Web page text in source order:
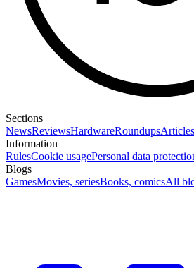
Sections
NewsReviewsHardwareRoundupsArticles
Information
RulesCookie usagePersonal data
Blogs
GamesMovies, seriesBooks, comicsAll